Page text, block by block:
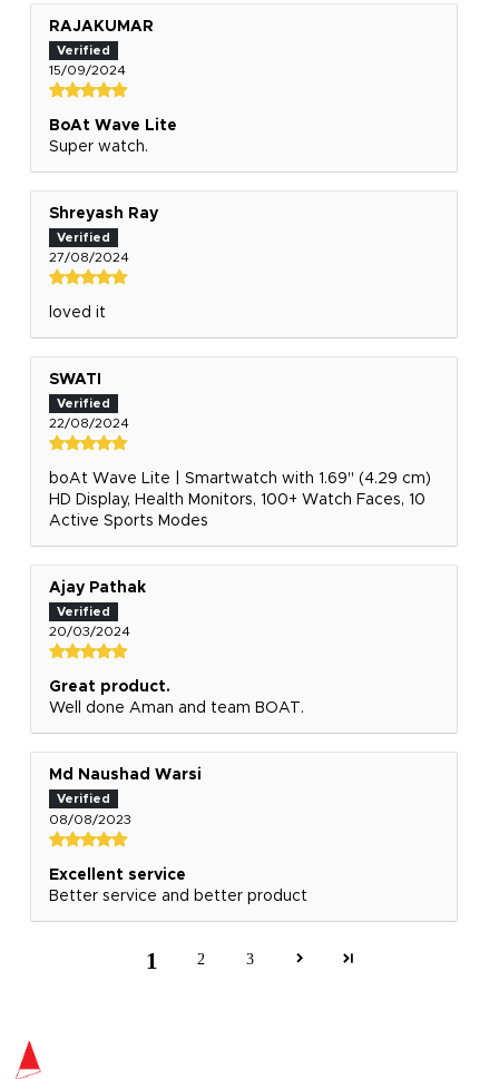
RAJAKUMAR
15/09/2024
BoAt Wave Lite
Super watch.
Shreyash Ray
27/08/2024
loved it
SWATI
22/08/2024
boAt Wave Lite | Smartwatch with 1.69" (4.29 cm)
HD Display, Health Monitors, 100+ Watch Faces, 10
Active Sports Modes
Ajay Pathak
20/03/2024
Great product.
Well done Aman and team BOAT.
Md Naushad Warsi
08/08/2023
Excellent service
Better service and better product
1 2 3